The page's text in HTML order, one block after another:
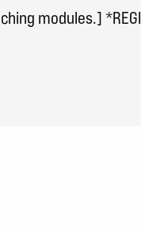
modules.]